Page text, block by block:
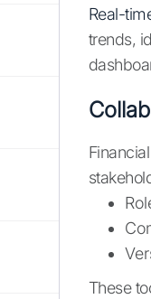
Real-
trends,
These